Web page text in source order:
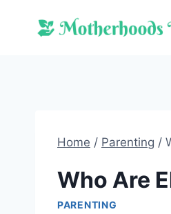
Home / Parenting /
Who Are
PARENTING